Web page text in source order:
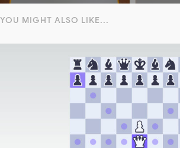
YOU MIGHT ALSO LIKE...